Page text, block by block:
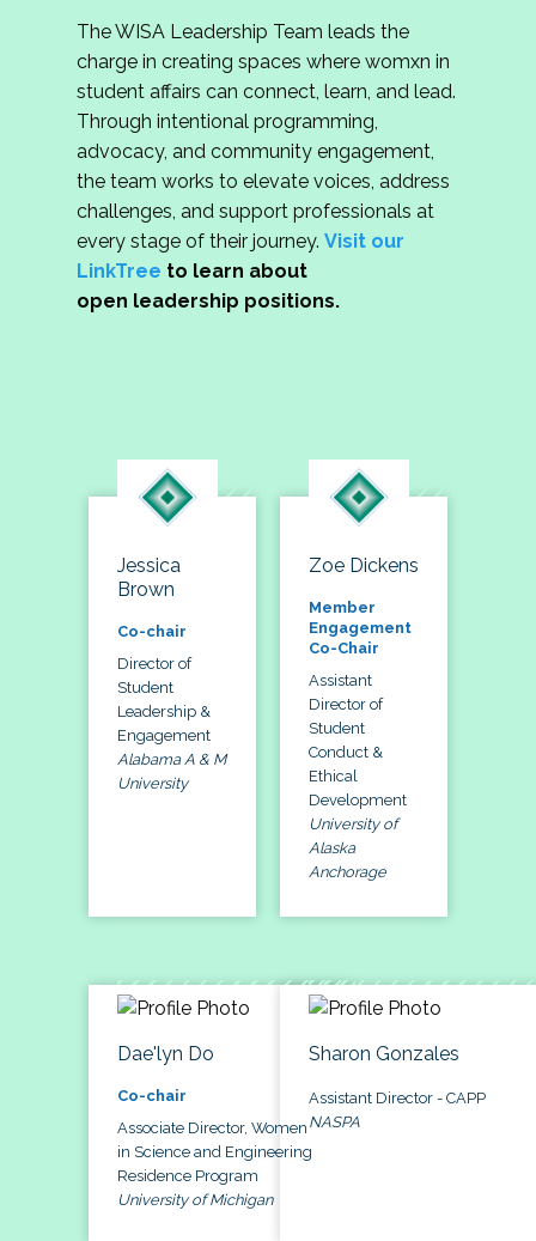
The WISA Leadership Team leads the
charge in creating spaces where womxn in
student affairs can connect, learn, and lead.
Through intentional programming,
advocacy, and community engagement,
the team works to elevate voices, address
challenges, and support professionals at
every stage of their journey. Visit our
LinkTree to learn about
open leadership positions.
Jessica
Brown
Co-chair
Director of
Student
Leadership &
Engagement
Alabama A & M
University
Zoe Dickens
Member
Engagement
Co-Chair
Assistant
Director of
Student
Conduct &
Ethical
Development
University of
Alaska
Anchorage
Dae'lyn Do
Co-chair
Associate Director, Women
in Science and Engineering
Residence Program
University of Michigan
Sharon Gonzales
Assistant Director - CAPP
NASPA